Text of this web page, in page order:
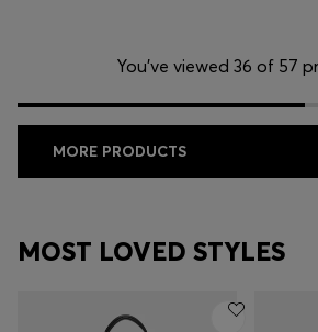
You’ve viewed 36 of 57
MORE PRODUCTS
MOST LOVED STYLES